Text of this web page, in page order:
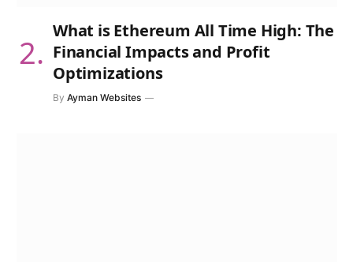
What is Ethereum All Time High: The
Financial Impacts and Profit
Optimizations
By Ayman Websites